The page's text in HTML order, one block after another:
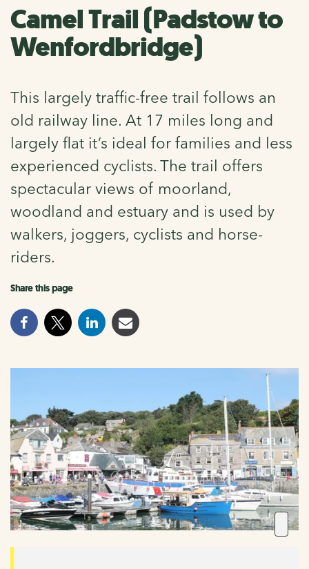
Camel Trail (Padstow to
Wenfordbridge)
This largely traffic-free trail follows an
old railway line. At 17 miles long and
largely flat it’s ideal for families and less
experienced cyclists. The trail offers
spectacular views of moorland,
woodland and estuary and is used by
walkers, joggers, cyclists and horse-
riders.
Share this page